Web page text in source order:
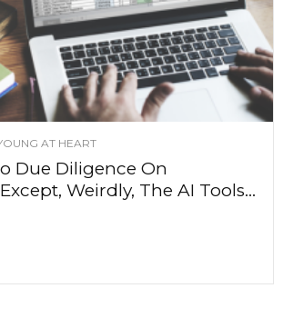
AT HEART
Due Diligence On
Weirdly, The AI Tools...